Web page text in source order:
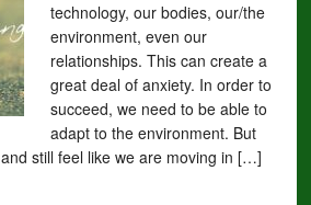
technology, our bodies, our/the
environment, even our
relationships. This can create a
great deal of anxiety. In order to
succeed, we need to be able to
adapt to the environment. But
still feel like we are moving in […]